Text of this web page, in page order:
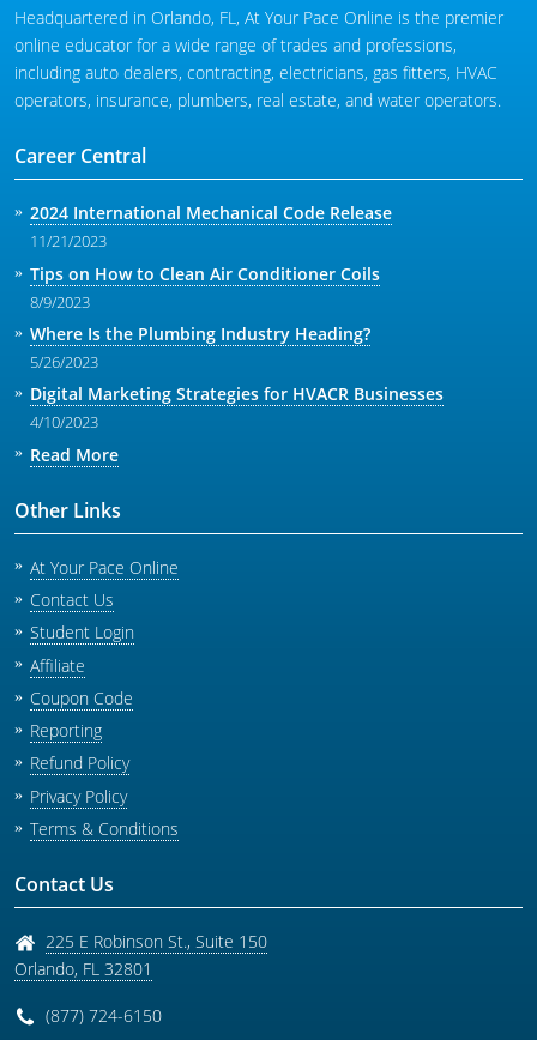
Headquartered in Orlando, FL, At Your Pace Online is the premier
online educator for a wide range of trades and professions,
including auto dealers, contracting, electricians, gas fitters, HVAC
operators, insurance, plumbers, real estate, and water operators.
Career Central
2024 International Mechanical Code Release
11/21/2023
Tips on How to Clean Air Conditioner Coils
8/9/2023
Where Is the Plumbing Industry Heading?
5/26/2023
Digital Marketing Strategies for HVACR Businesses
4/10/2023
Read More
Other Links
At Your Pace Online
Contact Us
Student Login
Affiliate
Coupon Code
Reporting
Refund Policy
Privacy Policy
Terms & Conditions
Contact Us
225 E Robinson St., Suite 150
Orlando, FL 32801
(877) 724-6150